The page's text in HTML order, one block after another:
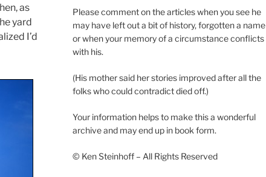
as
yard
I’d
Please comment on the articles when you see he
may have left out a bit of history, forgotten a name
or when your memory of a circumstance conflicts
with his.
(His mother said her stories improved after all the
folks who could contradict died off.)
Your information helps to make this a wonderful
archive and may end up in book form.
© Ken Steinhoff – All Rights Reserved